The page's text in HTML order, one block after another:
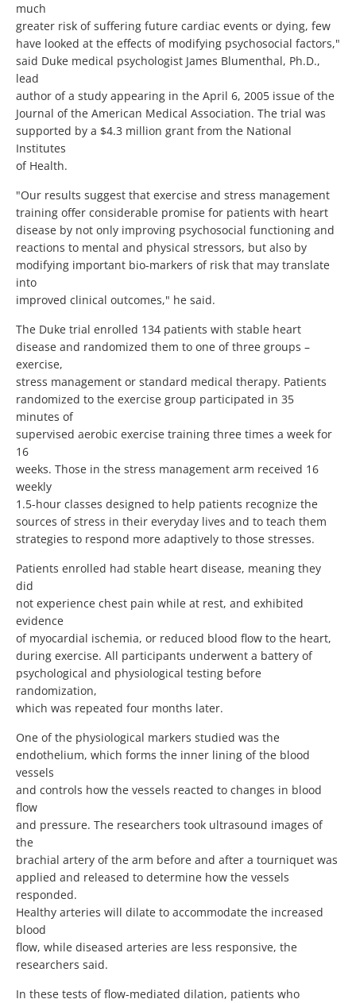
much
greater risk of suffering future cardiac events or dying, few
have looked at the effects of modifying psychosocial factors,"
said Duke medical psychologist James Blumenthal, Ph.D.,
lead
author of a study appearing in the April 6, 2005 issue of the
Journal of the American Medical Association. The trial was
supported by a $4.3 million grant from the National
Institutes
of Health.
"Our results suggest that exercise and stress management
training offer considerable promise for patients with heart
disease by not only improving psychosocial functioning and
reactions to mental and physical stressors, but also by
modifying important bio-markers of risk that may translate
into
improved clinical outcomes," he said.
The Duke trial enrolled 134 patients with stable heart
disease and randomized them to one of three groups –
exercise,
stress management or standard medical therapy. Patients
randomized to the exercise group participated in 35
minutes of
supervised aerobic exercise training three times a week for
16
weeks. Those in the stress management arm received 16
weekly
1.5-hour classes designed to help patients recognize the
sources of stress in their everyday lives and to teach them
strategies to respond more adaptively to those stresses.
Patients enrolled had stable heart disease, meaning they
did
not experience chest pain while at rest, and exhibited
evidence
of myocardial ischemia, or reduced blood flow to the heart,
during exercise. All participants underwent a battery of
psychological and physiological testing before
randomization,
which was repeated four months later.
One of the physiological markers studied was the
endothelium, which forms the inner lining of the blood
vessels
and controls how the vessels reacted to changes in blood
flow
and pressure. The researchers took ultrasound images of
the
brachial artery of the arm before and after a tourniquet was
applied and released to determine how the vessels
responded.
Healthy arteries will dilate to accommodate the increased
blood
flow, while diseased arteries are less responsive, the
researchers said.
In these tests of flow-mediated dilation, patients who